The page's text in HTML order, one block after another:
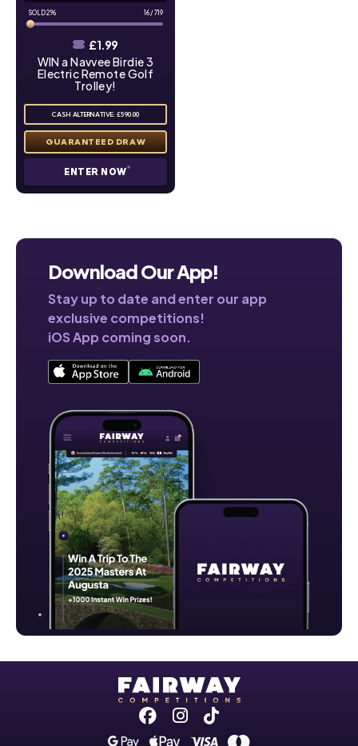
16 /719
2%
WIN a Navvee Birdie 3
Electric Remote Golf
Trolley!
£1.99
CASH ALTERNATIVE: £590.00
ENTER NOW
Download Our App!
Stay up to date and enter our app
exclusive competitions!
iOS App coming soon.
Facebook
Instagram
Tiktok